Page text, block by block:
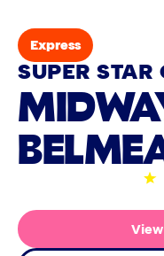
Express
SUPER STAR